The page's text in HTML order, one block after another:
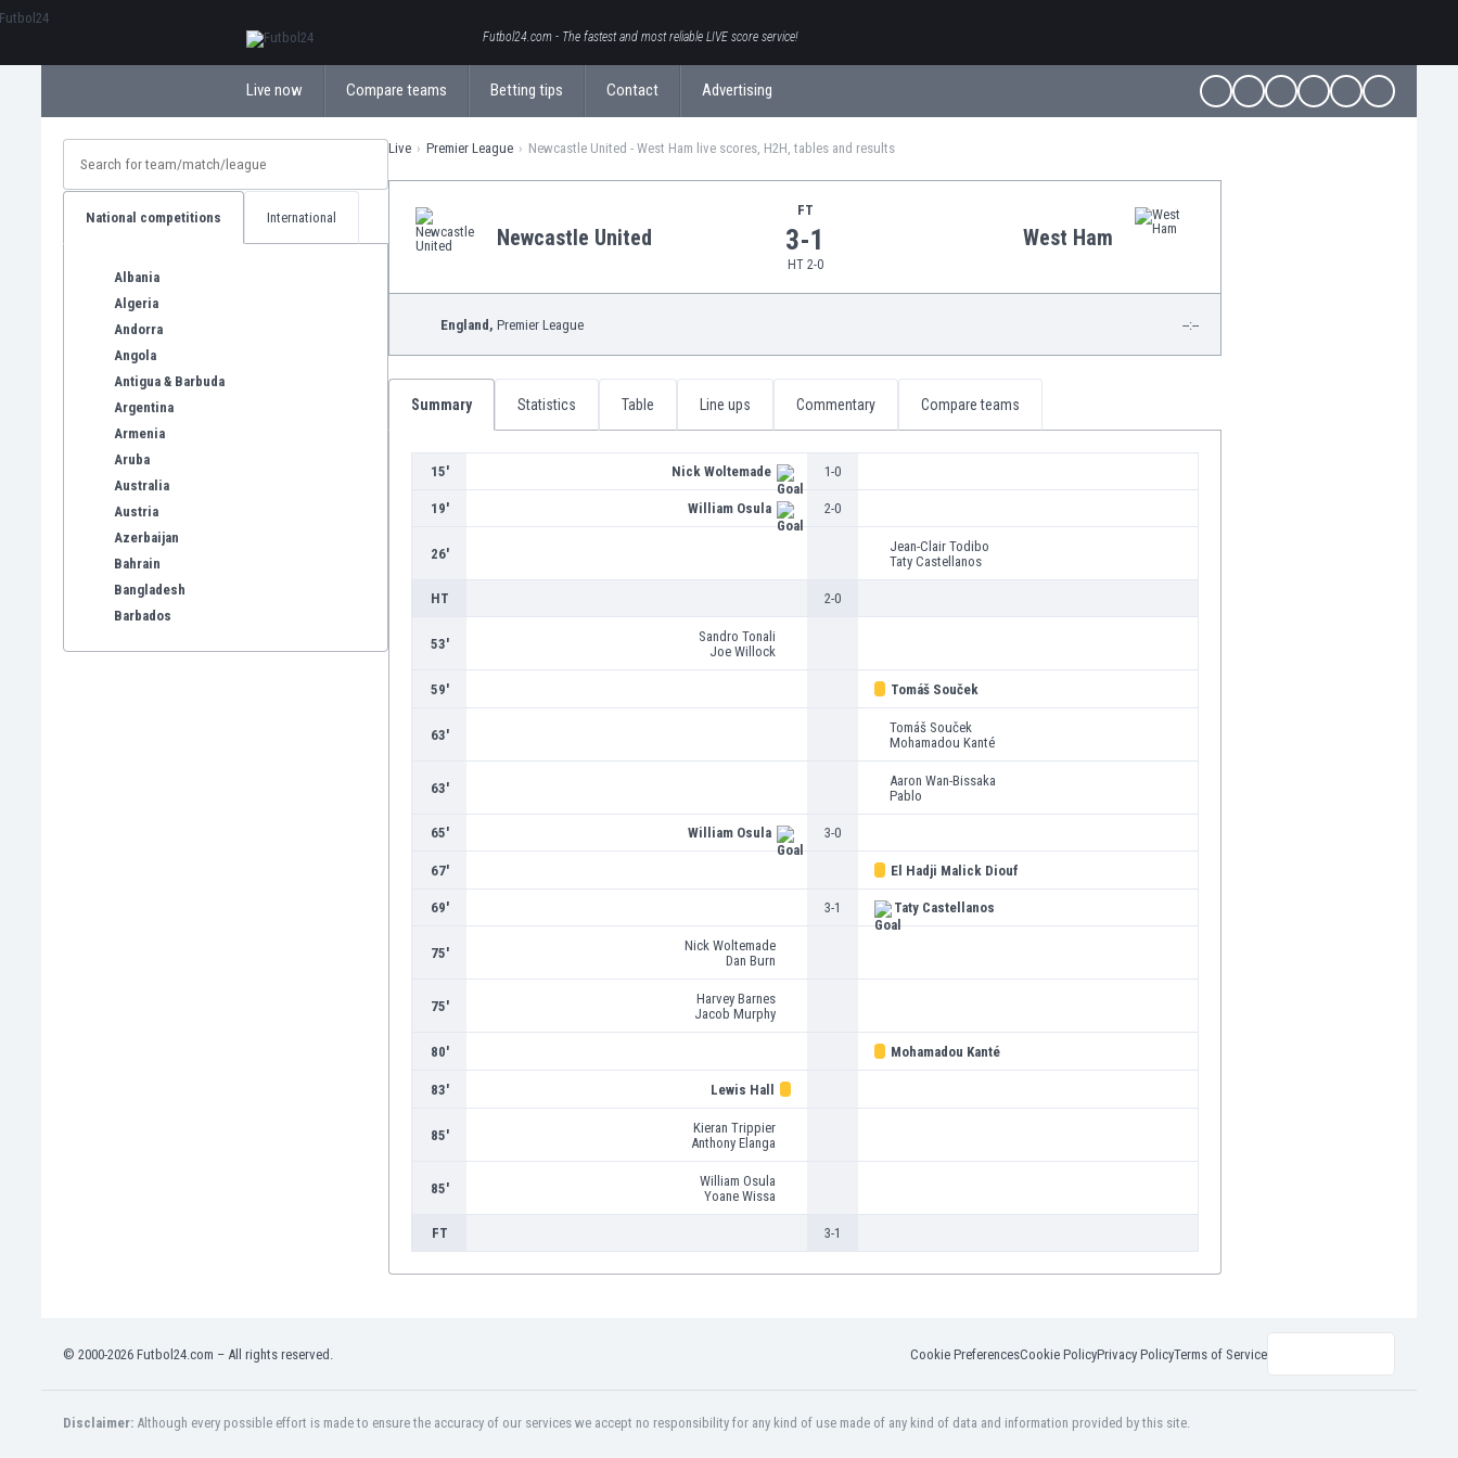
Futbol24.com - The fastest and most reliable LIVE score service!
Live now Compare teams Betting tips Contact Advertising
National competitions International
Albania
Algeria
Andorra
Angola
Antigua & Barbuda
Argentina
Armenia
Aruba
Australia
Austria
Azerbaijan
Bahrain
Bangladesh
Barbados
England
Live Premier League Newcastle United - West Ham live scores, H2H, tables and results
Newcastle United
FT
3-1
HT 2-0
West Ham
England, Premier League --:--
Summary Statistics Table Line ups Commentary Compare teams
15' Nick Woltemade 1-0
19' William Osula 2-0
26'
Jean-Clair Todibo
Taty Castellanos
HT 2-0
53'
Sandro Tonali
Joe Willock
59' Tomáš Souček
63'
Tomáš Souček
Mohamadou Kanté
63'
Aaron Wan-Bissaka
Pablo
65' William Osula 3-0
67' El Hadji Malick Diouf
69' 3-1 Taty Castellanos
75'
Nick Woltemade
Dan Burn
75'
Harvey Barnes
Jacob Murphy
80' Mohamadou Kanté
83' Lewis Hall
85'
Kieran Trippier
Anthony Elanga
85'
William Osula
Yoane Wissa
FT 3-1
© 2000-2026 Futbol24.com – All rights reserved. Cookie PreferencesCookie PolicyPrivacy PolicyTerms of Service
Disclaimer: Although every possible effort is made to ensure the accuracy of our services we accept no responsibility for any kind of use made of any kind of data and information provided by this site.